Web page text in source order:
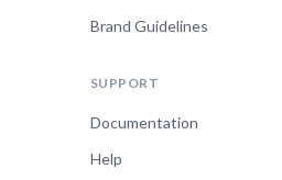
Brand Guidelines
SUPPORT
Documentation
Help